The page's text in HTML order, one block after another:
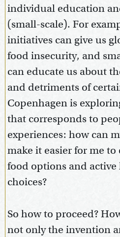
individual education
(small-scale). For
initiatives can give us
food insecurity, and
can educate us about
and detriments of
Copenhagen is
that corresponds to
experiences: how can
make it easier for me
food options and
choices?
So how to proceed?
not only the invention